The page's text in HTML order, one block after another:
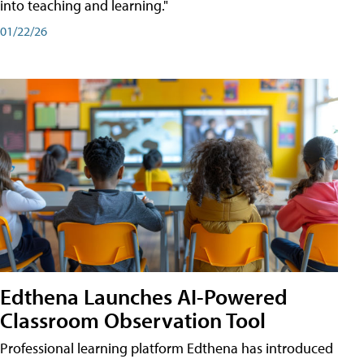
into teaching and learning."
01/22/26
Edthena Launches AI-Powered
Classroom Observation Tool
Professional learning platform Edthena has introduced